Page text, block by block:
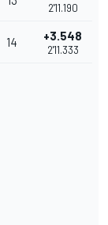
2'11.190
14 +3.548
2'11.333